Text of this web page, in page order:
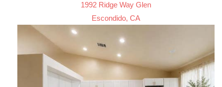
1992 Ridge Way Glen
Escondido, CA